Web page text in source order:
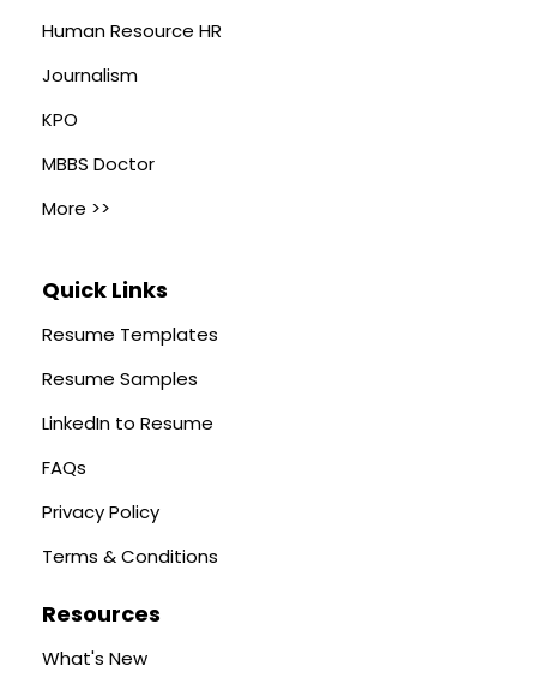
Human Resource HR
Journalism
KPO
MBBS Doctor
More >>
Quick Links
Resume Templates
Resume Samples
LinkedIn to Resume
FAQs
Privacy Policy
Terms & Conditions
Resources
What's New